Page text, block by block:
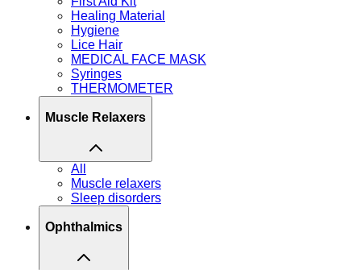
Healing Material
Hygiene
Lice Hair
MEDICAL FACE MASK
Syringes
THERMOMETER
Muscle Relaxers
All
Muscle relaxers
Sleep disorders
Ophthalmics